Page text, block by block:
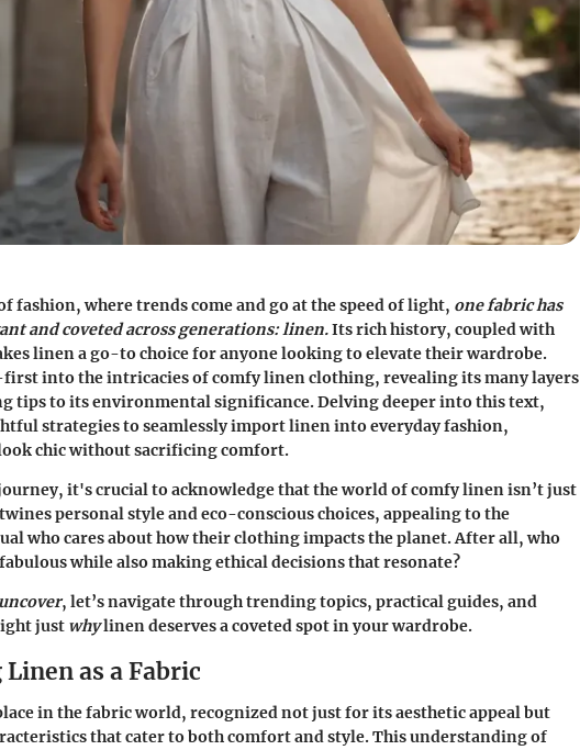
fashion, where trends come and go at the speed of light, one fabric has
and coveted across generations: linen.Its rich history, coupled with
linen a go-to choice for anyone looking to elevate their wardrobe.
first into the intricacies of comfy linen clothing, revealing its many layers
tips to its environmental significance. Delving deeper into this text,
strategies to seamlessly import linen into everyday fashion,
chic without sacrificing comfort.
it's crucial to acknowledge that the world of comfy linen isn’t just
personal style and eco-conscious choices, appealing to the
who cares about how their clothing impacts the planet. After all, who
while also making ethical decisions that resonate?
, let’s navigate through trending topics, practical guides, and
just whylinen deserves a coveted spot in your wardrobe.
as a Fabric
in the fabric world, recognized not just for its aesthetic appeal but
that cater to both comfort and style. This understanding of